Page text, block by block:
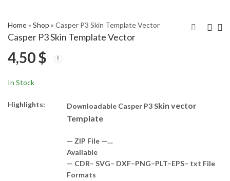
Home» Shop » Casper P3 Skin Template Vector
Casper P3 Skin Template Vector
4,50$
In Stock
Highlights: Downloadable Casper P3 Skin vector
Template
— ZIP File —…
Available
— CDR– SVG– DXF–PNG–PLT–EPS– txt File
Formats